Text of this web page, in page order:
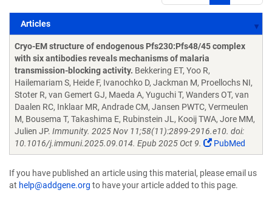
Articles
Articles
Cryo-EM structure of endogenous Pfs230:Pfs48/45 complex
with six antibodies reveals mechanisms of malaria
transmission-blocking activity. Bekkering ET, Yoo R,
Hailemariam S, Heide F, Ivanochko D, Jackman M, Proellochs NI,
Stoter R, van Gemert GJ, Maeda A, Yuguchi T, Wanders OT, van
Daalen RC, Inklaar MR, Andrade CM, Jansen PWTC, Vermeulen
M, Bousema T, Takashima E, Rubinstein JL, Kooij TWA, Jore MM,
Julien JP. Immunity. 2025 Nov 11;58(11):2899-2916.e10. doi:
10.1016/j.immuni.2025.09.014. Epub 2025 Oct 9.
PubMed
If you have published an article using this material, please email us
at help@addgene.org to have your article added to this page.